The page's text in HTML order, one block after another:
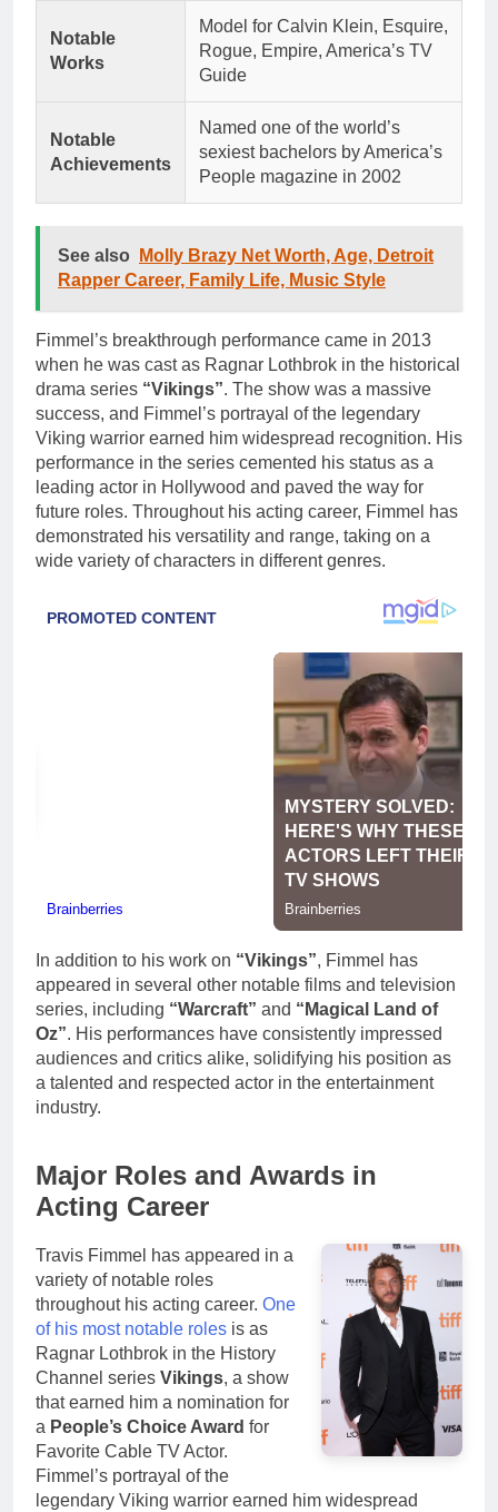
Notable
Works
Model for Calvin Klein, Esquire,
Rogue, Empire, America’s TV
Guide
Notable
Achievements
Named one of the world’s
sexiest bachelors by America’s
People magazine in 2002
See also
Molly Brazy Net Worth, Age, Detroit
Rapper Career, Family Life, Music Style
Fimmel’s breakthrough performance came in 2013
when he was cast as Ragnar Lothbrok in the historical
drama series “Vikings”. The show was a massive
success, and Fimmel’s portrayal of the legendary
Viking warrior earned him widespread recognition. His
performance in the series cemented his status as a
leading actor in Hollywood and paved the way for
future roles. Throughout his acting career, Fimmel has
demonstrated his versatility and range, taking on a
wide variety of characters in different genres.
In addition to his work on “Vikings”, Fimmel has
appeared in several other notable films and television
series, including “Warcraft” and “Magical Land of
Oz”. His performances have consistently impressed
audiences and critics alike, solidifying his position as
a talented and respected actor in the entertainment
industry.
Major Roles and Awards in
Acting Career
Travis Fimmel has appeared in a
variety of notable roles
throughout his acting career. One
of his most notable roles is as
Ragnar Lothbrok in the History
Channel series Vikings, a show
that earned him a nomination for
a People’s Choice Award for
Favorite Cable TV Actor.
Fimmel’s portrayal of the
legendary Viking warrior earned him widespread